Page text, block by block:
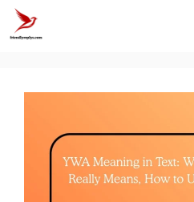
Skip
to